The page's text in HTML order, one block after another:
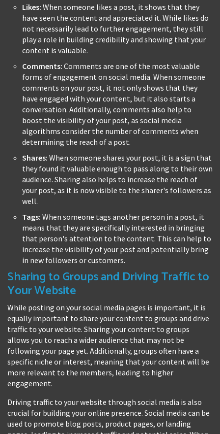
Likes: When someone likes a post, it shows that they
have seen the content and appreciated it. While likes do
not necessarily lead to further engagement, they still
play a role in building credibility and showing that your
content is valuable.
Comments: Comments are one of the most valuable
forms of engagement on social media. When someone
comments on your post, it not only shows that they
have engaged with your content, but it also starts a
conversation. Additionally, comments also help to
boost the visibility of your post, as social media
algorithms consider the number of comments when
determining the reach of a post.
Shares: When someone shares your post, it is a sign that
they found it valuable enough to pass along to their own
audience. Sharing also helps to increase the reach of
your post, as it is now visible to the sharer's followers as
well.
Tags: When someone tags another person in a post, it
means that they are specifically interested in bringing
that person's attention to the content. This can help to
increase the visibility of your post and potentially bring
in new followers or customers.
Sharing to Groups and Driving Traffic to
Your Website
While posting on your social media pages is important, it is
equally important to share your content to groups and drive
traffic to your website. Sharing your content to groups
allows you to reach a wider audience that may not be
following your page yet. Additionally, groups often have a
specific niche or interest, meaning that your content will be
more relevant to the members, leading to higher
engagement.
Driving traffic to your website through social media is also
crucial for building your online presence. Social media can be
used to promote blog posts, product pages, or landing